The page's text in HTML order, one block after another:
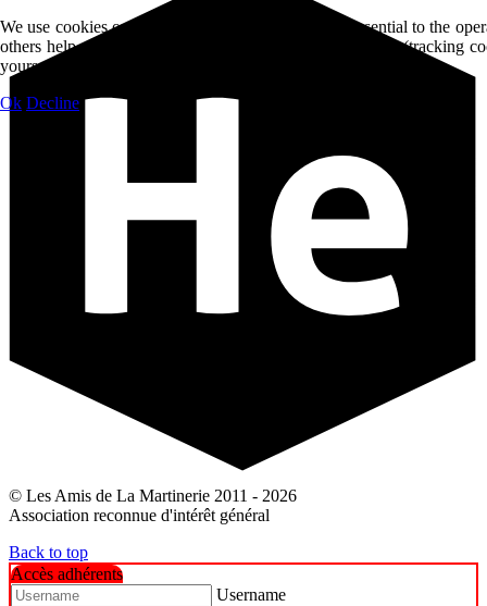
© Les Amis de La Martinerie 2011 - 2026
Association reconnue d'intérêt général
Back to top
Accès adhérents
Username
We use cookies on our website. Some of them are essential to the
others help us to improve the site and the user experience (tracking
yourself whether or not to accept these cookies.
Ok Decline